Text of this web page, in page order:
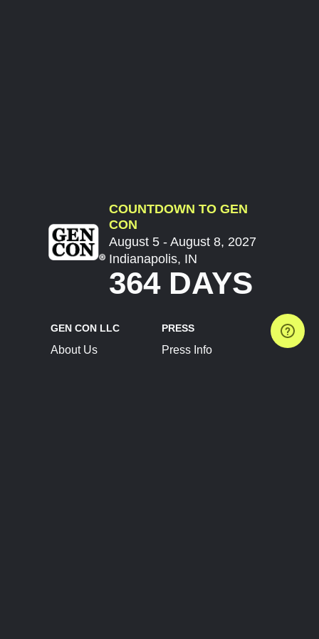
COUNTDOWN TO GEN
CON
August 5 - August 8, 2027
Indianapolis, IN
364 DAYS
GEN CON LLC
About Us
PRESS
Press Info